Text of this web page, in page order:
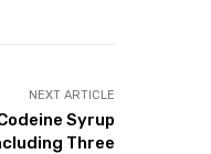
NEXT ARTICLE
Syrup
Three